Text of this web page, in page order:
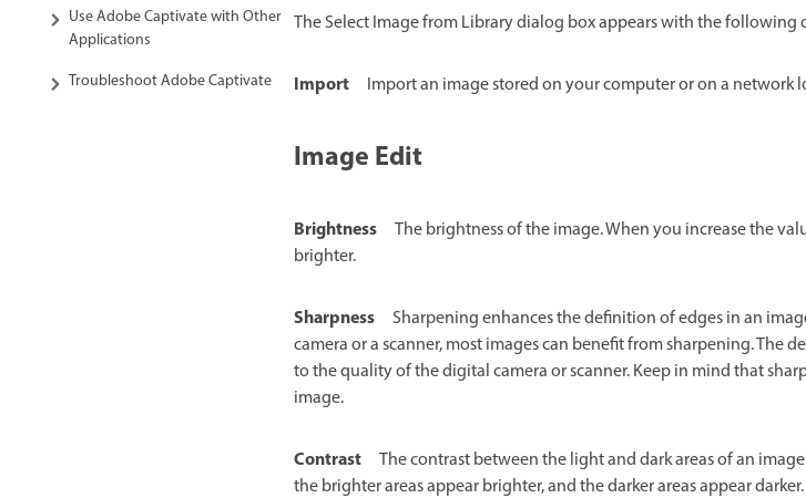
Use Adobe Captivate with Other
Applications
Troubleshoot Adobe Captivate
The Select Image from Library dialog box appears with the following
Import Import an image stored on your computer or on a network
Image Edit
Brightness
The brightness of the image. When you increase the
brighter.
Sharpness
Sharpening enhances the definition of edges in an
camera or a scanner, most images can benefit from sharpening. The
to the quality of the digital camera or scanner. Keep in mind that
image.
Contrast
The contrast between the light and dark areas of an
the brighter areas appear brighter, and the darker areas appear darker.